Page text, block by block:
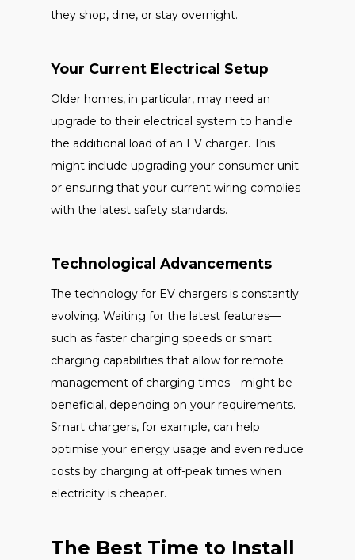
they shop, dine, or stay overnight.
Your Current Electrical Setup
Older homes, in particular, may need an
upgrade to their electrical system to handle
the additional load of an EV charger. This
might include upgrading your consumer unit
or ensuring that your current wiring complies
with the latest safety standards.
Technological Advancements
The technology for EV chargers is constantly
evolving. Waiting for the latest features—
such as faster charging speeds or smart
charging capabilities that allow for remote
management of charging times—might be
beneficial, depending on your requirements.
Smart chargers, for example, can help
optimise your energy usage and even reduce
costs by charging at off-peak times when
electricity is cheaper.
The Best Time to Install